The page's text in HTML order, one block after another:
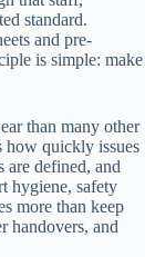
standard.
and pre-
is simple: make
than many other
how quickly issues
are defined, and
hygiene, safety
more than keep
handovers, and